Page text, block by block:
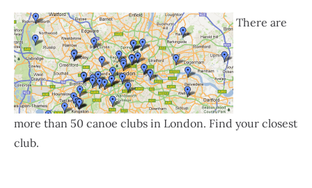
There are
more than 50 canoe clubs in London. Find your closest
club.